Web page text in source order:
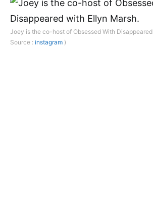
Joey is the co-host of Obsessed With
Source : instagram )